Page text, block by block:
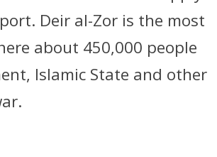
Deir al-Zor is the most
about 450,000 people
Islamic State and other